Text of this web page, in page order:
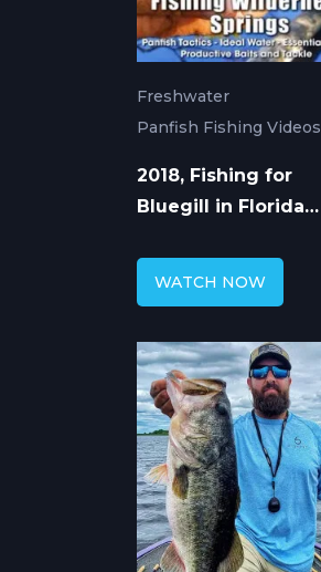
Freshwater
Panfish Fishing Videos
2018, Fishing for
Bluegill in Florida
WATCH NOW